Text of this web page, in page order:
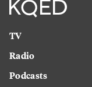
TV
Radio
Podcasts